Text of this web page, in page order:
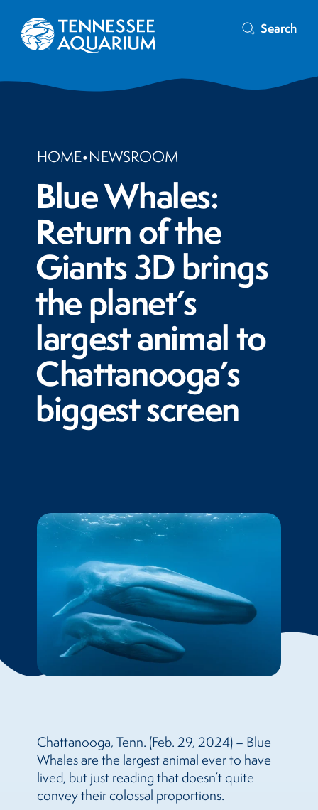
Search
HOME•NEWSROOM
Blue Whales:
Return of the
Giants 3D brings
the planet’s
largest animal to
Chattanooga’s
biggest screen
Chattanooga, Tenn. (Feb. 29, 2024) – Blue
Whales are the largest animal ever to have
lived, but just reading that doesn’t quite
convey their colossal proportions.